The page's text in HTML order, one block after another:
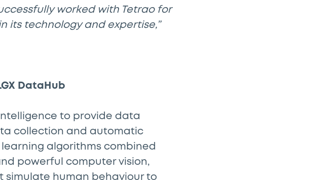
worked with Tetrao for
its technology and expertise,”
DataHub
to provide data
collection and automatic
algorithms combined
powerful computer vision,
simulate human behaviour to